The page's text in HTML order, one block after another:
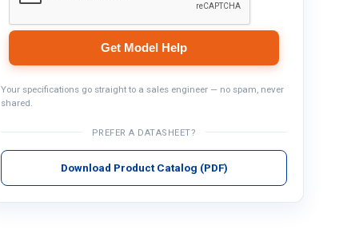
Get Model Help
Your specifications go straight to a sales engineer — no spam, never
shared.
PREFER A DATASHEET?
Download Product Catalog (PDF)